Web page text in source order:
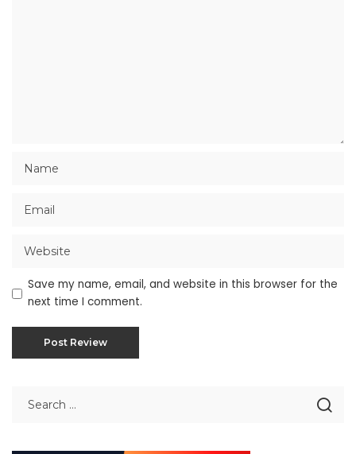
Save my name, email, and website in this browser for the
next time I comment.